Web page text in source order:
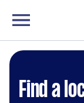
Find a